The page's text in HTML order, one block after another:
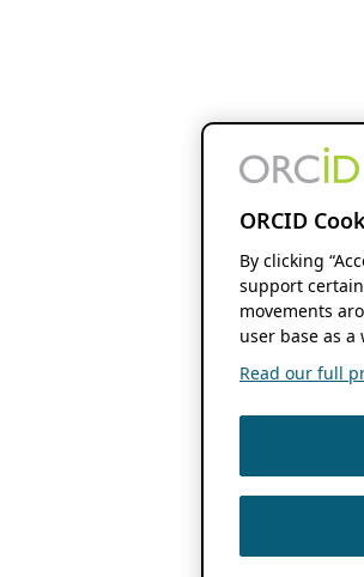
ORCID
By clicking
support
movements
user base as a
Read our full